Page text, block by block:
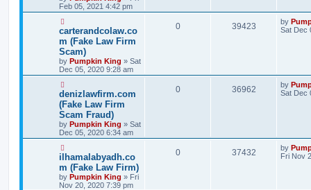
Feb 05, 2021 4:42 pm
carterandcolaw.co
m (Fake Law Firm
Scam)
by Pumpkin King » Sat
Dec 05, 2020 9:28 am
0 39423 by
Sat Dec
denizlawfirm.com
(Fake Law Firm
Scam Fraud)
by Pumpkin King » Sat
Dec 05, 2020 6:34 am
0 36962 by
Sat Dec
ilhamalabyadh.co
m (Fake Law Firm)
by Pumpkin King » Fri
Nov 20, 2020 7:39 pm
0 37432 by
Fri Nov